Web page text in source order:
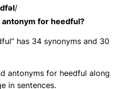
/
for heedful?
has 34 synonyms and 30
antonyms for heedful along
in sentences.